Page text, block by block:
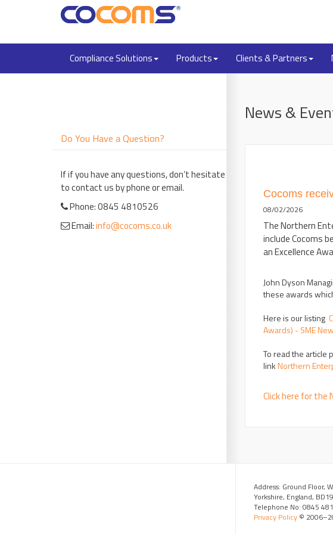
Compliance Solutions Products Clients & Partners
Do You Have a Question?
If if you have any questions, don’t hesitate
to contact us by phone or email.
Phone: 0845 4810526
Email:info@cocoms.co.uk
News &
Cocoms
08/02/2026
The Northern
include Cocoms
an Excellence
John Dyson
these awards
Here is our listing
Awards) - SME
To read the article
linkNorthern
Click here for the
Address: Ground Floor,
Yorkshire, England,
Telephone No: 0845
Privacy Policy©